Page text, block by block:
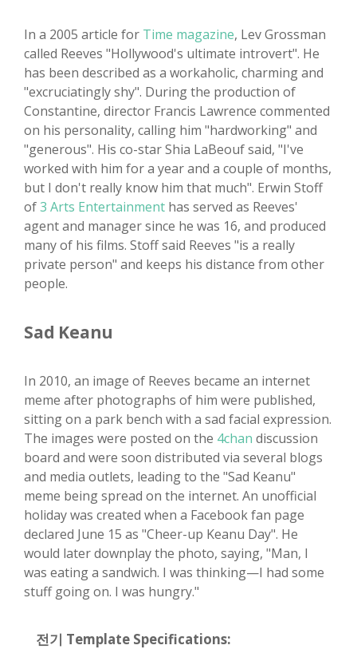
In a 2005 article for Time magazine, Lev Grossman
called Reeves "Hollywood's ultimate introvert". He
has been described as a workaholic, charming and
"excruciatingly shy". During the production of
Constantine, director Francis Lawrence commented
on his personality, calling him "hardworking" and
"generous". His co-star Shia LaBeouf said, "I've
worked with him for a year and a couple of months,
but I don't really know him that much". Erwin Stoff
of3 Arts Entertainment has served as Reeves'
agent and manager since he was 16, and produced
many of his films. Stoff said Reeves "is a really
private person" and keeps his distance from other
people.
Sad Keanu
In 2010, an image of Reeves became an internet
meme after photographs of him were published,
sitting on a park bench with a sad facial expression.
The images were posted on the 4chan discussion
board and were soon distributed via several blogs
and media outlets, leading to the "Sad Keanu"
meme being spread on the internet. An unofficial
holiday was created when a Facebook fan page
declared June 15 as "Cheer-up Keanu Day". He
would later downplay the photo, saying, "Man, I
was eating a sandwich. I was thinking—I had some
stuff going on. I was hungry."
전기 Template Specifications: